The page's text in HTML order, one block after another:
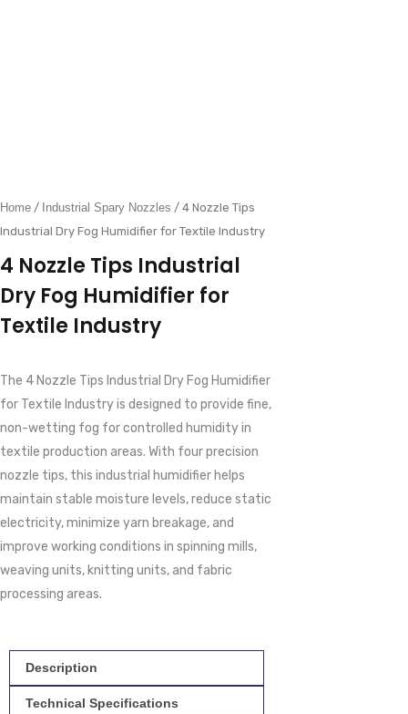
Home / Industrial Spary Nozzles / 4 Nozzle Tips
Industrial Dry Fog Humidifier for Textile Industry
4 Nozzle Tips Industrial
Dry Fog Humidifier for
Textile Industry
The 4 Nozzle Tips Industrial Dry Fog Humidifier
for Textile Industry is designed to provide fine,
non-wetting fog for controlled humidity in
textile production areas. With four precision
nozzle tips, this industrial humidifier helps
maintain stable moisture levels, reduce static
electricity, minimize yarn breakage, and
improve working conditions in spinning mills,
weaving units, knitting units, and fabric
processing areas.
Description
Technical Specifications